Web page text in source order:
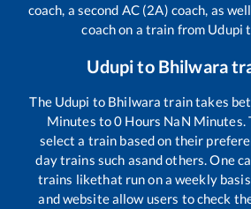
coach, a second AC (2A) coach, as
coach on a train from Udupi
Udupito Bhilwara
The Udupi to Bhilwara train takes
Minutes to0 Hours NaN Minutes.
select a train based on their
day trains such asand others. One
trains likethat run on a weekly
and website allow users to check